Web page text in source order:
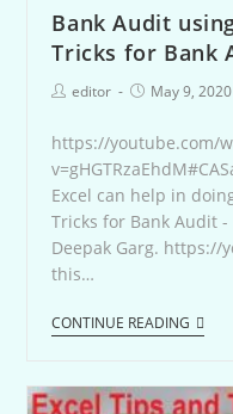
Bank Audit
Tricks for Bank
editor May 9, 2020
https://youtube.com/
Excel can help in
Tricks for Bank Audit -
Deepak Garg. https://
this…
CONTINUE READING